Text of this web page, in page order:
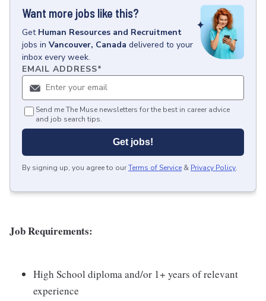
Want more jobs like this?
Get Human Resources and Recruitment
jobs in Vancouver, Canada delivered to your
inbox every week.
EMAIL ADDRESS*
Send me The Muse newsletters for the best in career advice
and job search tips.
Get jobs!
By signing up, you agree to ourTerms of Service & Privacy Policy.
Job Requirements:
High School diploma and/or 1+ years of relevant
experience